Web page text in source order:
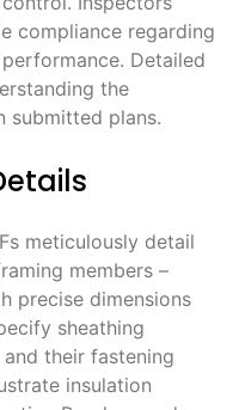
compliance regarding
Detailed
the
submitted plans.
meticulously detail
members –
precise dimensions
sheathing
their fastening
insulation